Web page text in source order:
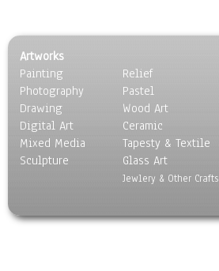
Artworks
Painting
Photography
Drawing
Digital Art
Mixed Media
Sculpture
Relief
Pastel
Wood Art
Ceramic
Tapesty & Textile
Glass Art
Jewlery & Other Crafts